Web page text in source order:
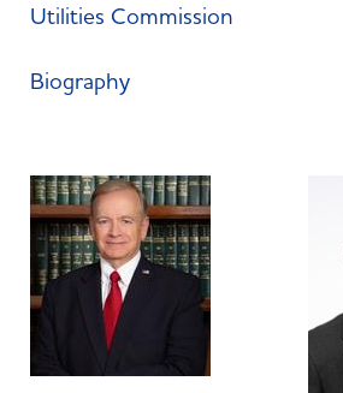
Utilities Commission
Biography